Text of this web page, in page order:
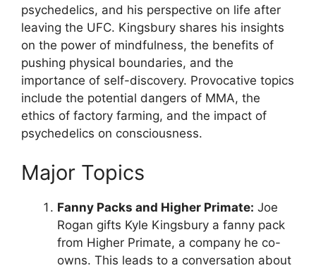
psychedelics, and his perspective on life after
leaving the UFC. Kingsbury shares his insights
on the power of mindfulness, the benefits of
pushing physical boundaries, and the
importance of self-discovery. Provocative topics
include the potential dangers of MMA, the
ethics of factory farming, and the impact of
psychedelics on consciousness.
Major Topics
Fanny Packs and Higher Primate: Joe
Rogan gifts Kyle Kingsbury a fanny pack
from Higher Primate, a company he co-
owns. This leads to a conversation about